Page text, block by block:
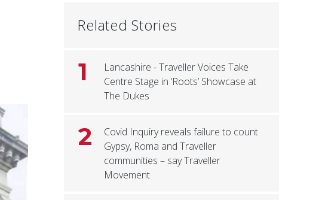
Related Stories
1
Lancashire - Traveller Voices Take
Centre Stage in ‘Roots’ Showcase at
The Dukes
2
Covid Inquiry reveals failure to count
Gypsy, Roma and Traveller
communities – say Traveller
Movement